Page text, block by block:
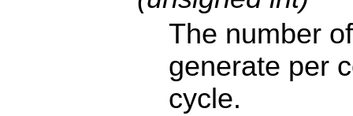
The number
generate per
cycle.